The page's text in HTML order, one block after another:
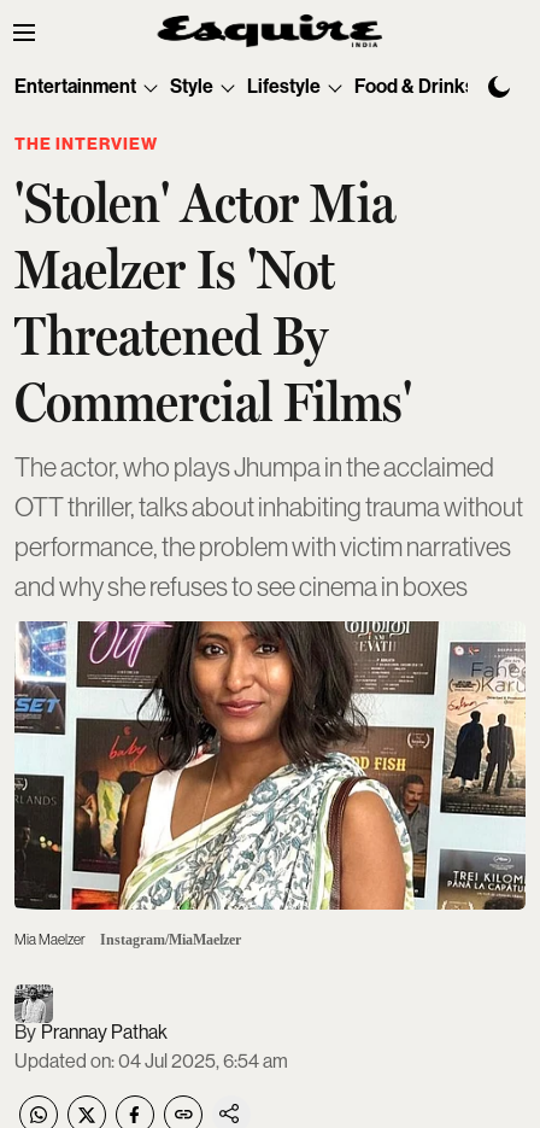
Entertainment Style Lifestyle Food & Drinks
THE INTERVIEW
'Stolen' Actor Mia
Maelzer Is 'Not
Threatened By
Commercial Films'
The actor, who plays Jhumpa in the acclaimed
OTT thriller, talks about inhabiting trauma without
performance, the problem with victim narratives
and why she refuses to see cinema in boxes
Mia Maelzer Instagram/MiaMaelzer
Prannay Pathak
Updated on:04 Jul 2025, 6:54 am